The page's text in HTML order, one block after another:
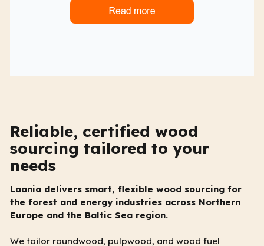
Reliable, certified wood
sourcing tailored to your
needs
Laania delivers smart, flexible wood sourcing for
the forest and energy industries across Northern
Europe and the Baltic Sea region.
We tailor roundwood, pulpwood, and wood fuel